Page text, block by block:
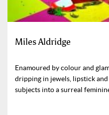
Miles Aldridge
Enamoured by colour and
dripping in jewels, lipstick
subjects into a surreal